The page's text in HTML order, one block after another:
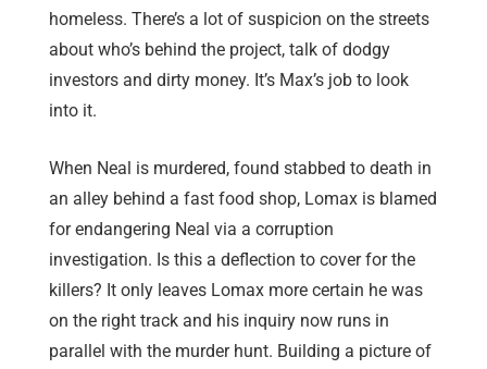
homeless. There’s a lot of suspicion on the streets
about who’s behind the project, talk of dodgy
investors and dirty money. It’s Max’s job to look
into it.
When Neal is murdered, found stabbed to death in
an alley behind a fast food shop, Lomax is blamed
for endangering Neal via a corruption
investigation. Is this a deflection to cover for the
killers? It only leaves Lomax more certain he was
on the right track and his inquiry now runs in
parallel with the murder hunt. Building a picture of